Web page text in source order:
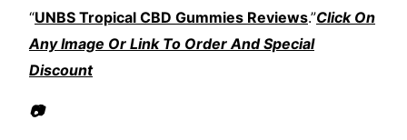
“UNBS Tropical CBD Gummies Reviews.”Click On
Any Image Or Link To Order And Special
Discount
📷